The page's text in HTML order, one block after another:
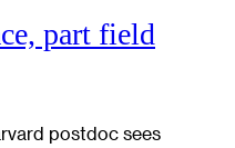
part field
postdoc sees